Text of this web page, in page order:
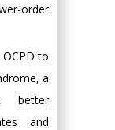
order
to
a
better
and